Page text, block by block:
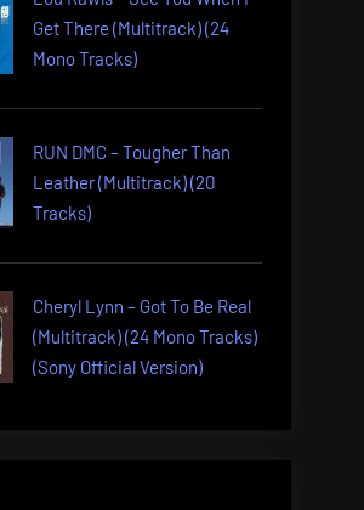
Get There (Multitrack) (24
Mono Tracks)
RUN DMC – Tougher Than
Leather (Multitrack) (20
Tracks)
Cheryl Lynn – Got To Be Real
(Multitrack) (24 Mono Tracks)
(Sony Official Version)